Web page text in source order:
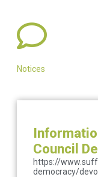
Notices
Council
https://
democracy/